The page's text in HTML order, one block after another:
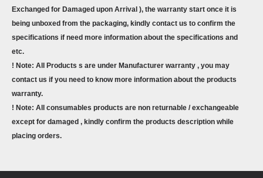
Exchanged for Damaged upon Arrival ), the warranty start once it is
being unboxed from the packaging, kindly contact us to confirm the
specifications if need more information about the specifications and
etc.
! Note: All Products s are under Manufacturer warranty , you may
contact us if you need to know more information about the products
warranty.
! Note: All consumables products are non returnable / exchangeable
except for damaged , kindly confirm the products description while
placing orders.